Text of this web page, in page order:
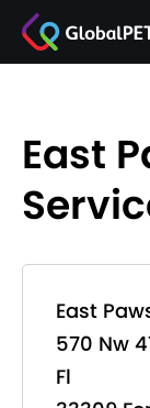
East
East
570 Nw
Fl